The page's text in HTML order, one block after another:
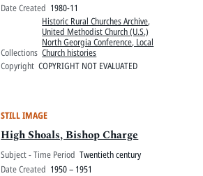
Date Created 1980-11
Collections
Historic Rural Churches Archive,
United Methodist Church (U.S.)
North Georgia Conference, Local
Church histories
Copyright COPYRIGHT NOT EVALUATED
STILL IMAGE
High Shoals, Bishop Charge
Subject - Time Period Twentieth century
Date Created 1950 – 1951